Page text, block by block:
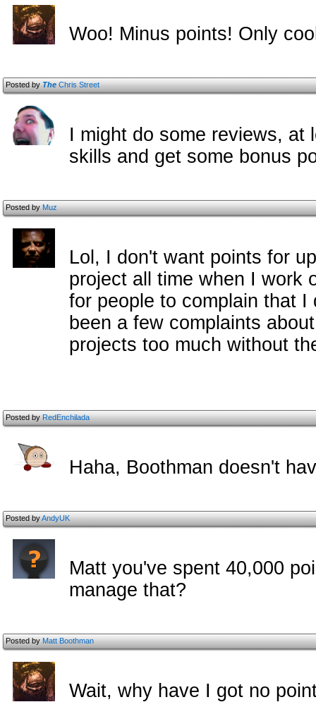
Woo! Minus points! Only
Posted byTheChris Street
I might do some reviews, at
skills and get some bonus
Posted byMuz
Lol, I don't want points for
project all time when I work
for people to complain that
been a few complaints
projects too much without
Posted byRedEnchilada
Haha, Boothman doesn't
Posted byAndyUK
Matt you've spent 40,000
manage that?
Posted byMatt Boothman
Wait, why have I got no